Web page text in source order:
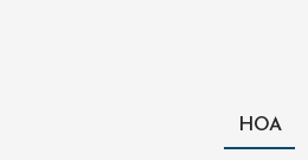
HOA